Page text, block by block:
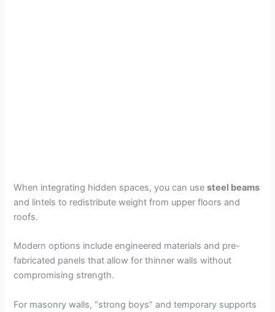
When integrating hidden spaces, you can usesteel beams
and lintels to redistribute weight from upper floors and
roofs.
Modern options include engineered materials and pre-
fabricated panels that allow for thinner walls without
compromising strength.
For masonry walls, “strong boys” and temporary supports